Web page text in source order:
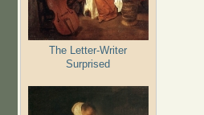
The Letter-Writer
Surprised